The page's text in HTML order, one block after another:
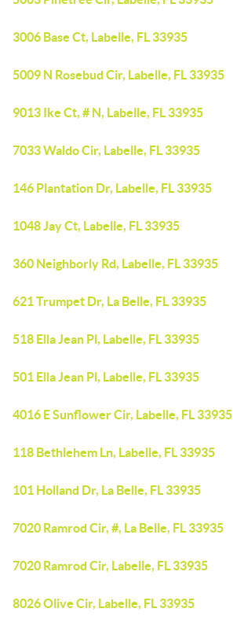
3006 Base Ct, Labelle, FL 33935
5009 N Rosebud Cir, Labelle, FL 33935
9013 Ike Ct, # N, Labelle, FL 33935
7033 Waldo Cir, Labelle, FL 33935
146 Plantation Dr, Labelle, FL 33935
1048 Jay Ct, Labelle, FL 33935
360 Neighborly Rd, Labelle, FL 33935
621 Trumpet Dr, La Belle, FL 33935
518 Ella Jean Pl, Labelle, FL 33935
501 Ella Jean Pl, Labelle, FL 33935
4016 E Sunflower Cir, Labelle, FL 33935
118 Bethlehem Ln, Labelle, FL 33935
101 Holland Dr, La Belle, FL 33935
7020 Ramrod Cir, #, La Belle, FL 33935
7020 Ramrod Cir, Labelle, FL 33935
8026 Olive Cir, Labelle, FL 33935